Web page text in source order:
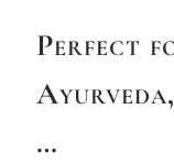
Perfect
…